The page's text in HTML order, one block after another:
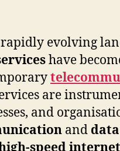
evolving
have
are
and
and
speed internet